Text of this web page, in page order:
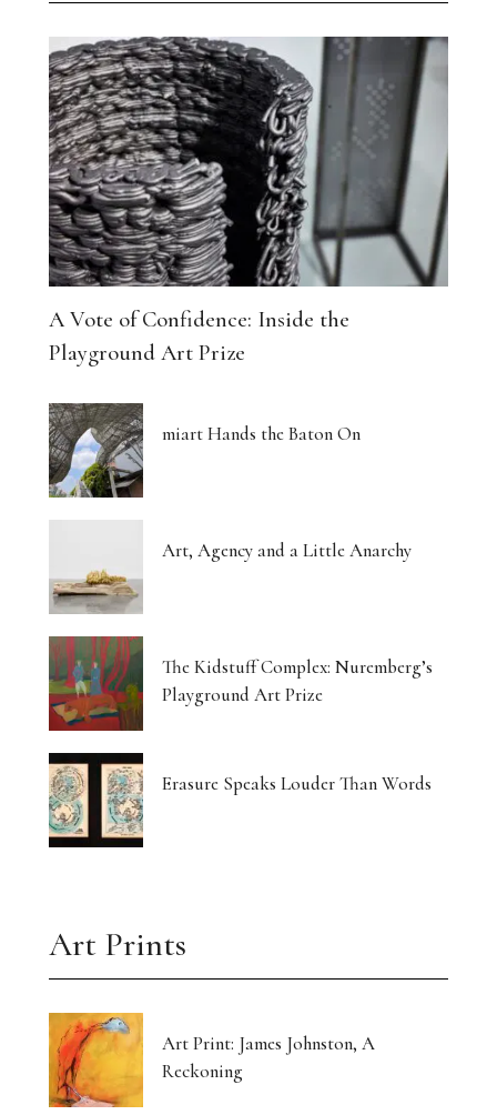
A Vote of Confidence: Inside the
Playground Art Prize
miart Hands the Baton On
Art, Agency and a Little Anarchy
The Kidstuff Complex: Nuremberg’s
Playground Art Prize
Erasure Speaks Louder Than Words
Art Prints
Art Print: James Johnston, A
Reckoning